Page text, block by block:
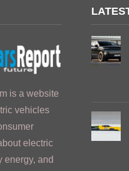
is a website
vehicles
electric
energy, and